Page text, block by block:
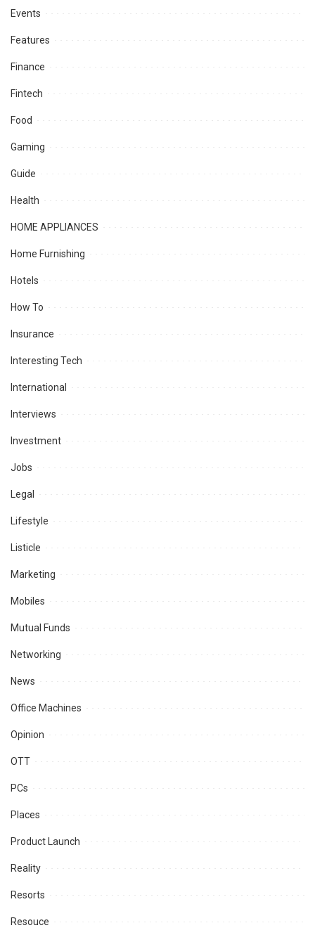
Events
Features
Finance
Fintech
Food
Gaming
Guide
Health
HOME APPLIANCES
Home Furnishing
Hotels
How To
Insurance
Interesting Tech
International
Interviews
Investment
Jobs
Legal
Lifestyle
Listicle
Marketing
Mobiles
Mutual Funds
Networking
News
Office Machines
Opinion
OTT
PCs
Places
Product Launch
Reality
Resorts
Resouce